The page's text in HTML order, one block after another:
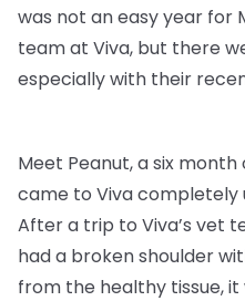
was not an easy year for
team at Viva, but there
especially with their
Meet Peanut, a six
came to Viva completely
After a trip to Viva’s vet
had a broken shoulder
from the healthy tissue,